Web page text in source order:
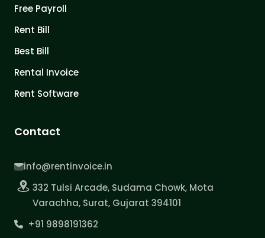
Free Payroll
Rent Bill
Best Bill
Rental Invoice
Rent Software
Contact
info@rentinvoice.in
332 Tulsi Arcade, Sudama Chowk, Mota
Varachha, Surat, Gujarat 394101
+91 9898191362